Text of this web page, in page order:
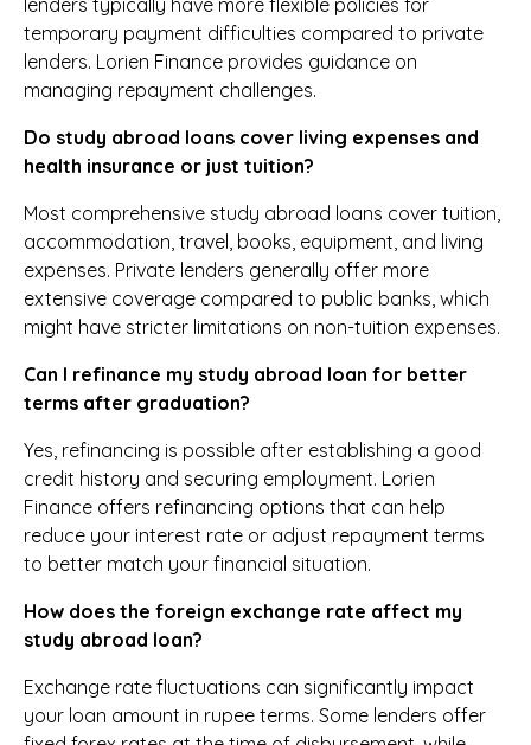
lenders typically have more flexible policies for
temporary payment difficulties compared to private
lenders. Lorien Finance provides guidance on
managing repayment challenges.
Do study abroad loans cover living expenses and
health insurance or just tuition?
Most comprehensive study abroad loans cover tuition,
accommodation, travel, books, equipment, and living
expenses. Private lenders generally offer more
extensive coverage compared to public banks, which
might have stricter limitations on non-tuition expenses.
Can I refinance my study abroad loan for better
terms after graduation?
Yes, refinancing is possible after establishing a good
credit history and securing employment. Lorien
Finance offers refinancing options that can help
reduce your interest rate or adjust repayment terms
to better match your financial situation.
How does the foreign exchange rate affect my
study abroad loan?
Exchange rate fluctuations can significantly impact
your loan amount in rupee terms. Some lenders offer